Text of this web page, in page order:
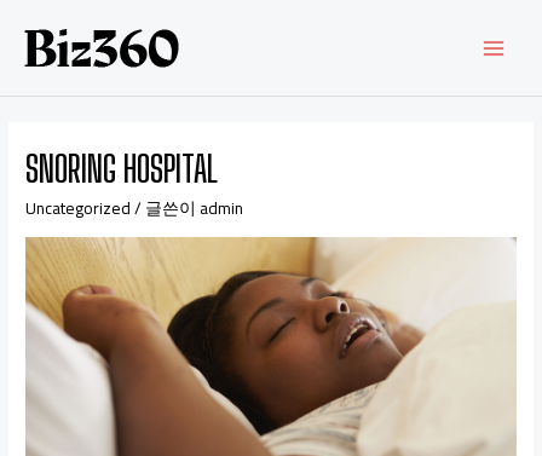
SNORING HOSPITAL
Uncategorized/ 글쓴이 admin